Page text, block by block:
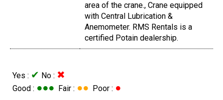
area of the crane., Crane equipped
with Central Lubrication &
Anemometer. RMS Rentals is a
certified Potain dealership.
Yes : ✔ No : ✖
Good : ●●● Fair : ●● Poor : ●